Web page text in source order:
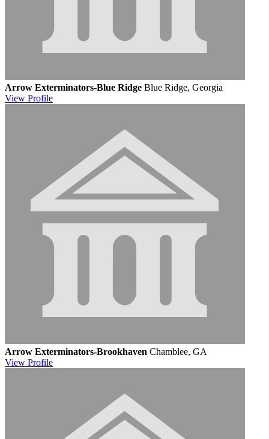
Arrow Exterminators-Blue Ridge Blue Ridge, Georgia
View Profile
Arrow Exterminators-Brookhaven Chamblee, GA
View Profile